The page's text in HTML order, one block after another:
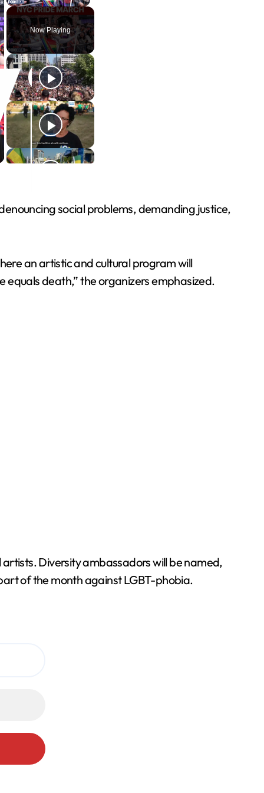
Now Playing
social problems, demanding justice,
an artistic and cultural program will
equals death,” the organizers emphasized.
Diversity ambassadors will be named,
of the month against LGBT-phobia.